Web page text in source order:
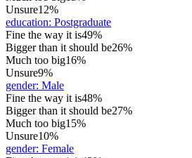
Unsure12%
education: Postgraduate
Fine the way it is49%
Bigger than it should be26%
Much too big16%
Unsure9%
gender: Male
Fine the way it is48%
Bigger than it should be27%
Much too big15%
Unsure10%
gender: Female